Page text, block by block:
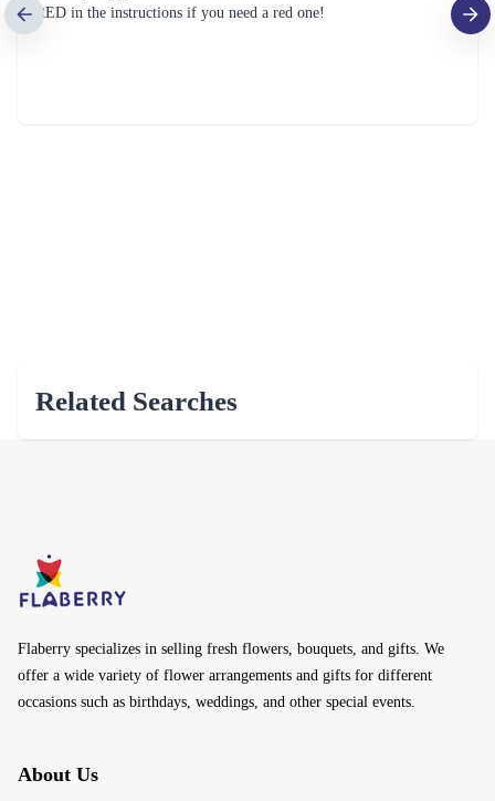
RED in the instructions if you need a red one!
Related Searches
Flaberry specializes in selling fresh flowers, bouquets, and gifts. We
offer a wide variety of flower arrangements and gifts for different
occasions such as birthdays, weddings, and other special events.
About Us